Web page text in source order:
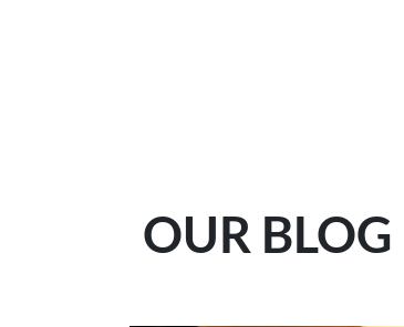
OUR BLOG